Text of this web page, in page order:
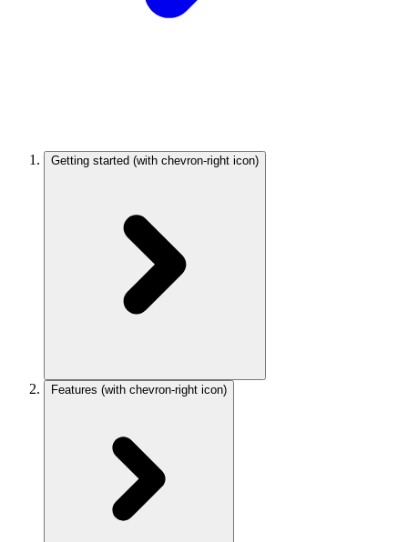
Getting started (with chevron-right icon)
Features (with chevron-right icon)